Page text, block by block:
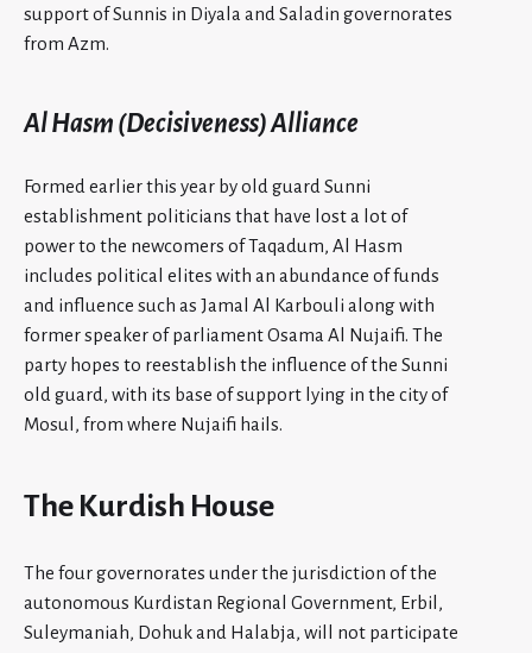
support of Sunnis in Diyala and Saladin governorates
from Azm.
Al Hasm (Decisiveness) Alliance
Formed earlier this year by old guard Sunni
establishment politicians that have lost a lot of
power to the newcomers of Taqadum, Al Hasm
includes political elites with an abundance of funds
and influence such as Jamal Al Karbouli along with
former speaker of parliament Osama Al Nujaifi. The
party hopes to reestablish the influence of the Sunni
old guard, with its base of support lying in the city of
Mosul, from where Nujaifi hails.
The Kurdish House
The four governorates under the jurisdiction of the
autonomous Kurdistan Regional Government, Erbil,
Suleymaniah, Dohuk and Halabja, will not participate